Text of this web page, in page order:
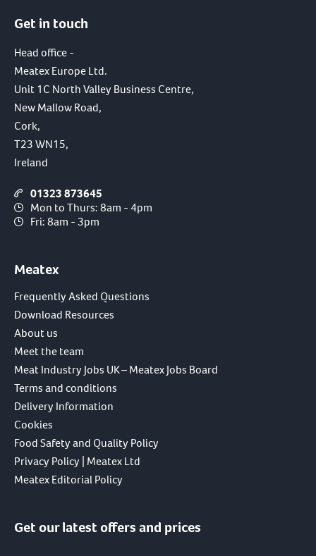
Get in touch
Head office -
Meatex Europe Ltd.
Unit 1C North Valley Business Centre,
New Mallow Road,
Cork,
T23 WN15,
Ireland
01323 873645
Mon to Thurs: 8am - 4pm
Fri: 8am - 3pm
Meatex
Frequently Asked Questions
Download Resources
About us
Meet the team
Meat Industry Jobs UK – Meatex Jobs Board
Terms and conditions
Delivery Information
Cookies
Food Safety and Quality Policy
Privacy Policy | Meatex Ltd
Meatex Editorial Policy
Get our latest offers and prices